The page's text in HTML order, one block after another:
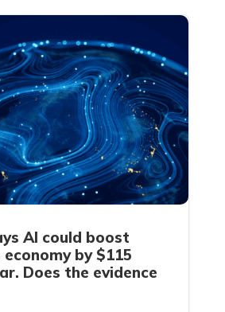
AI could boost
by $115
Does the evidence